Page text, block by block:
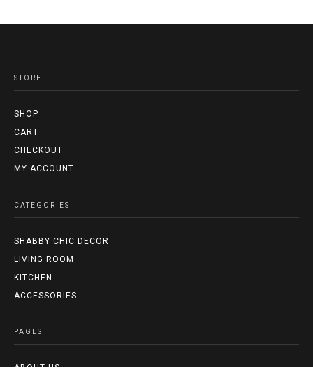
STORE
SHOP
CART
CHECKOUT
MY ACCOUNT
CATEGORIES
SHABBY CHIC DECOR
LIVING ROOM
KITCHEN
ACCESSORIES
PAGES